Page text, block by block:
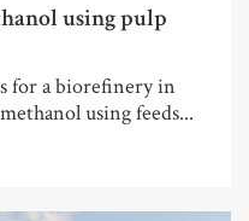
using pulp
for a biorefinery in
using feeds...